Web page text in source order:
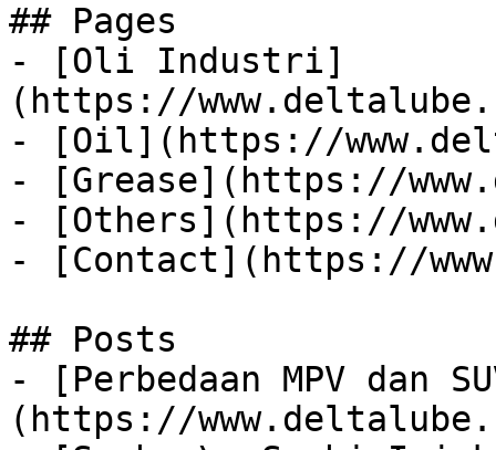
## Pages
- [Oli Industri]
(https://
- [Oil](https://
- [Grease](https://
- [Others](https://
- [Contact](https://
## Posts
- [Perbedaan MPV dan
(https://